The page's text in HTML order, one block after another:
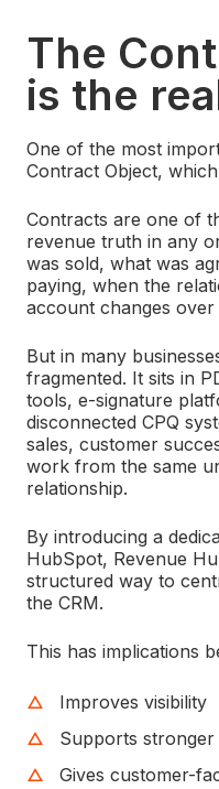
The
is the
One of the most
Contract Object,
Contracts are one of
revenue truth in any
was sold, what was
paying, when the
account changes over
But in many
fragmented. It sits in
tools, e-signature
disconnected CPQ
sales, customer
work from the same
relationship.
By introducing a
HubSpot, Revenue
structured way to
the CRM.
This has implications
Improves visibility
Supports
Gives customer-